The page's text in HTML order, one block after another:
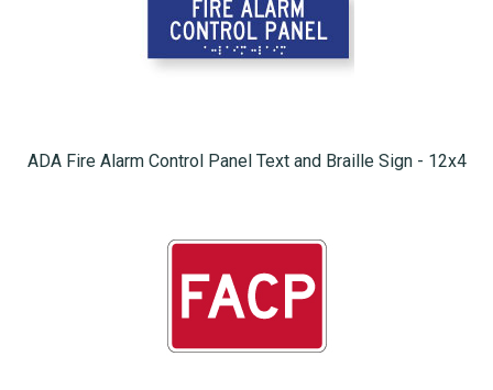
ADA Fire Alarm Control Panel Text and Braille Sign - 12x4